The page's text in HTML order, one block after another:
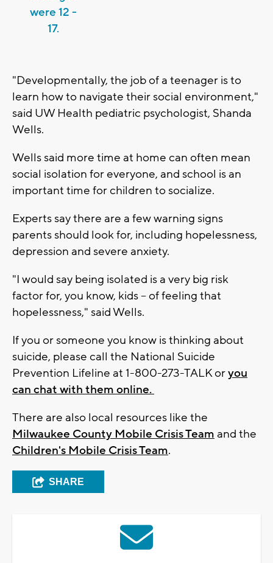
were 12 -
17.
"Developmentally, the job of a teenager is to
learn how to navigate their social environment,"
said UW Health pediatric psychologist, Shanda
Wells.
Wells said more time at home can often mean
social isolation for everyone, and school is an
important time for children to socialize.
Experts say there are a few warning signs
parents should look for, including hopelessness,
depression and severe anxiety.
"I would say being isolated is a very big risk
factor for, you know, kids -- of feeling that
hopelessness," said Wells.
If you or someone you know is thinking about
suicide, please call the National Suicide
Prevention Lifeline at 1-800-273-TALK oryou
can chat with them online.
There are also local resources like the
Milwaukee County Mobile Crisis Team and the
Children's Mobile Crisis Team.
SHARE